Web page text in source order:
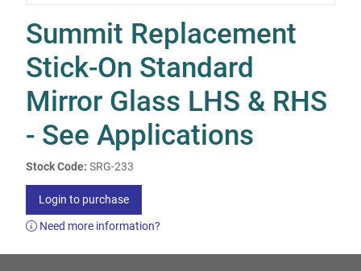
Summit Replacement
Stick-On Standard
Mirror Glass LHS & RHS
- See Applications
Stock Code: SRG-233
Login to purchase
Need more information?